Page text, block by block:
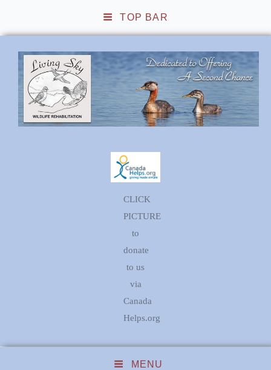
TOP BAR
Rehabilitation
CLICK
PICTURE
to
donate
to us
via
Canada
Helps.org
MENU